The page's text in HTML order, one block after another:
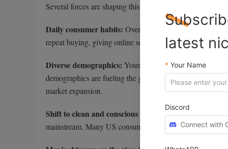
Several forces are shaping this momentum:
Daily consumer habits: Over 60% of Americans
repeat buying, giving online sellers a built-in opportunity
Diverse demographics: Younger shoppers gravitate
demographics are fueling the growth of premium anti-
market expansion.
Shift to clean and conscious beauty: Natural, organic,
mainstream. Many US consumers are willing to pay extra
latest
* Your Name
Discord
Connect with